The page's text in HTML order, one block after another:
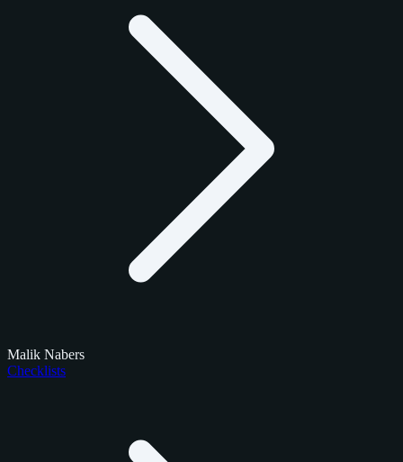
Malik Nabers
Checklists